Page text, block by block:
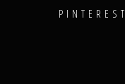
PINTEREST